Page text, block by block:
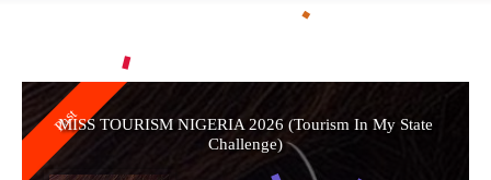
Past
MISS TOURISM NIGERIA 2026 (Tourism In My State
Challenge)